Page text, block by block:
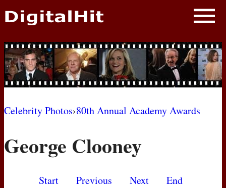
NEWS
PHOTOS
BIOS
MOVIES
Celebrity Photos›80th Annual Academy Awards
George Clooney
Start Previous Next
End